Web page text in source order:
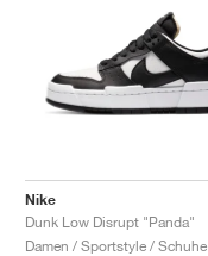
Nike
Dunk Low Disrupt "Panda"
Damen / Sportstyle / Schuhe